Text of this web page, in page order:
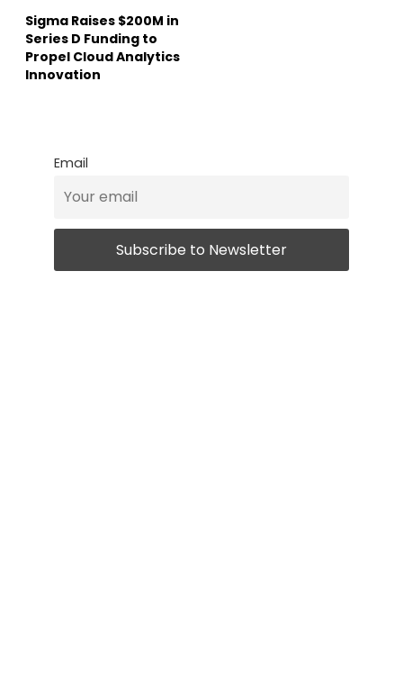
Sigma Raises $200M in
Series D Funding to
Propel Cloud Analytics
Innovation
Email